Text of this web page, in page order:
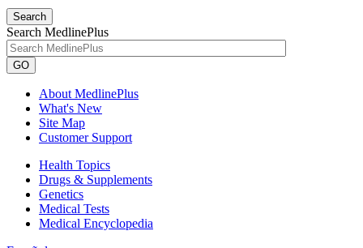
Search
Search MedlinePlus
GO
About MedlinePlus
What's New
Site Map
Customer Support
Health Topics
Drugs & Supplements
Genetics
Medical Tests
Medical Encyclopedia